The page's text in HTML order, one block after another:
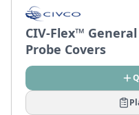
CIV-Flex™
Probe Covers